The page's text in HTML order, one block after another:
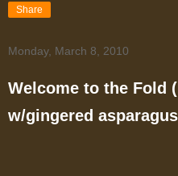
Share
Monday, March 8, 2010
Welcome to the Fold
w/gingered